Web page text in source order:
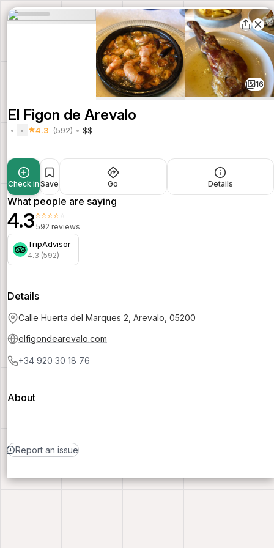
16
El Figon de Arevalo
4.3 (592) $$
Check in Save Go Details
What people are saying
4.3⭐⭐⭐⭐⭐
592 reviews
TripAdvisor
4.3 (592)
Details
Calle Huerta del Marques 2, Arevalo, 05200
elfigondearevalo.com
+34 920 30 18 76
About
Report an issue